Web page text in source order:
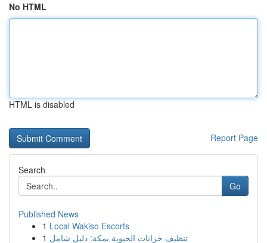
No HTML
HTML is disabled
Report Page
Search
Go
Published News
1 Local Wakiso Escorts
1 تنظيف خزانات الحيوية بمكة: دليل شامل